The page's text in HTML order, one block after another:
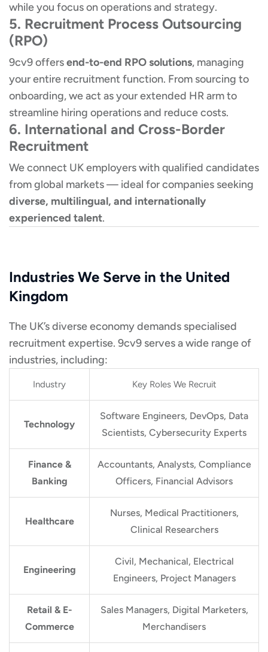
while you focus on operations and strategy.
5. Recruitment Process Outsourcing
(RPO)
9cv9 offersend-to-end RPO solutions, managing
your entire recruitment function. From sourcing to
onboarding, we act as your extended HR arm to
streamline hiring operations and reduce costs.
6. International and Cross-Border
Recruitment
We connect UK employers with qualified candidates
from global markets — ideal for companies seeking
diverse, multilingual, and internationally
experienced talent.
Industries We Serve in the United
Kingdom
The UK’s diverse economy demands specialised
recruitment expertise. 9cv9 serves a wide range of
industries, including:
Industry Key Roles We Recruit
Technology
Software Engineers, DevOps, Data
Scientists, Cybersecurity Experts
Finance &
Banking
Accountants, Analysts, Compliance
Officers, Financial Advisors
Healthcare
Nurses, Medical Practitioners,
Clinical Researchers
Engineering
Civil, Mechanical, Electrical
Engineers, Project Managers
Retail & E-
Commerce
Sales Managers, Digital Marketers,
Merchandisers